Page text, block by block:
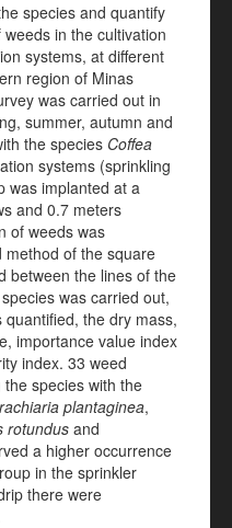
species and quantify
in the cultivation
systems, at different
region of Minas
was carried out in
summer, autumn and
the species Coffea
systems (sprinkling
was implanted at a
and 0.7 meters
of weeds was
of the square
between the lines of the
was carried out,
the dry mass,
importance value index
index. 33 weed
species with the
plantaginea,
rotundus and
a higher occurrence
in the sprinkler
there were